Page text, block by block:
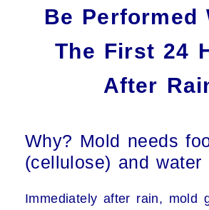
Be Performed
The First 24
After
Why? Mold needs
(cellulose) and water
Immediately after rain, mold